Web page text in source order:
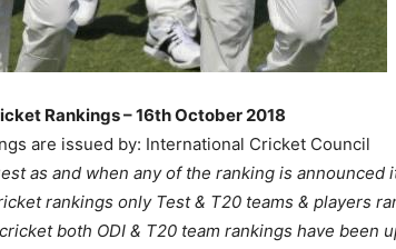
Rankings – 16th October 2018
are issued by: International Cricket Council
as and when any of the ranking is announced
rankings only Test & T20 teams & players
both ODI & T20 team rankings have been